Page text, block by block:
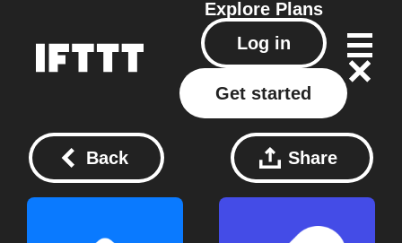
Explore Plans
Log in
Get started
Back Share